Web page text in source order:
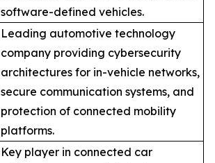
software-defined vehicles.
Leading automotive technology
company providing cybersecurity
architectures for in-vehicle networks,
secure communication systems, and
protection of connected mobility
platforms.
Key player in connected car